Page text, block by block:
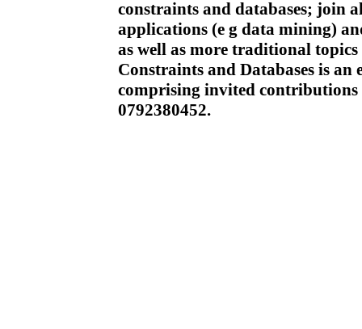
constraints and databases; join
applications (e g data mining)
as well as more traditional
Constraints and Databases is
comprising invited
0792380452.